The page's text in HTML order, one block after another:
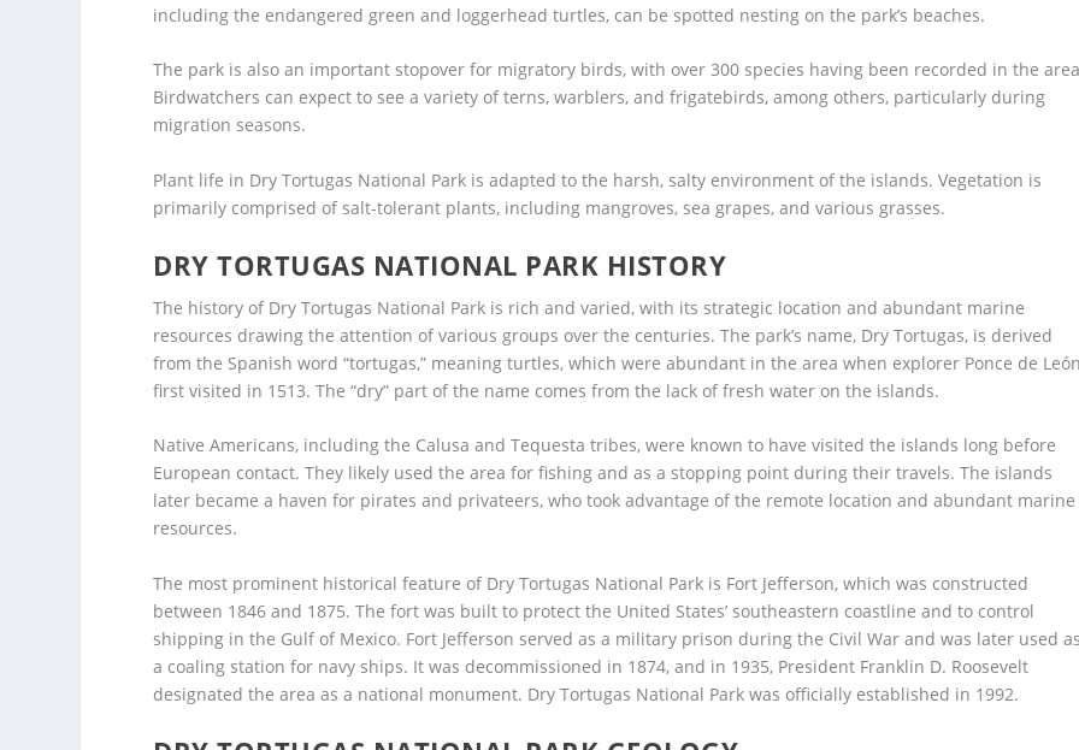
including the endangered green and loggerhead turtles, can be spotted nesting on the park’s beaches.
The park is also an important stopover for migratory birds, with over 300 species having been recorded in the
Birdwatchers can expect to see a variety of terns, warblers, and frigatebirds, among others, particularly during
migration seasons.
Plant life in Dry Tortugas National Park is adapted to the harsh, salty environment of the islands. Vegetation is
primarily comprised of salt-tolerant plants, including mangroves, sea grapes, and various grasses.
DRY TORTUGAS NATIONAL PARK HISTORY
The history of Dry Tortugas National Park is rich and varied, with its strategic location and abundant marine
resources drawing the attention of various groups over the centuries. The park’s name, Dry Tortugas, is derived
from the Spanish word “tortugas,” meaning turtles, which were abundant in the area when explorer Ponce de
first visited in 1513. The “dry” part of the name comes from the lack of fresh water on the islands.
Native Americans, including the Calusa and Tequesta tribes, were known to have visited the islands long before
European contact. They likely used the area for fishing and as a stopping point during their travels. The islands
later became a haven for pirates and privateers, who took advantage of the remote location and abundant marine
resources.
The most prominent historical feature of Dry Tortugas National Park is Fort Jefferson, which was constructed
between 1846 and 1875. The fort was built to protect the United States’ southeastern coastline and to control
shipping in the Gulf of Mexico. Fort Jefferson served as a military prison during the Civil War and was later used
a coaling station for navy ships. It was decommissioned in 1874, and in 1935, President Franklin D. Roosevelt
designated the area as a national monument. Dry Tortugas National Park was officially established in 1992.